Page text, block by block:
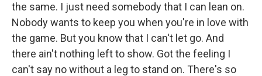
the same. I just need somebody that I can lean on.
Nobody wants to keep you when you're in love with
the game. But you know that I can't let go. And
there ain't nothing left to show. Got the feeling I
can't say no without a leg to stand on. There's so